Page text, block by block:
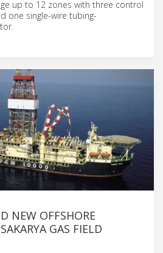
up to 12 zones with three control
one single-wire tubing-
NEW OFFSHORE
GAS FIELD